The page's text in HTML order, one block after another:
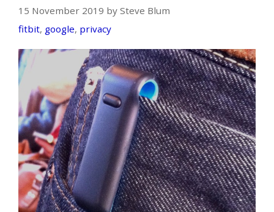
15 November 2019 by Steve Blum
fitbit, google, privacy